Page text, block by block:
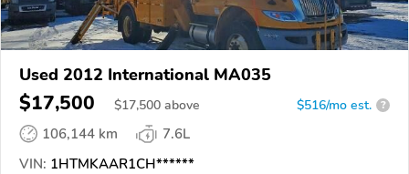
Used 2012 International MA035
$17,500 $17,500 above $516/mo est. ?
106,144 km
7.6L
VIN: 1HTMKAAR1CH******